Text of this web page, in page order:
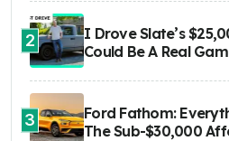
2
I Drove Slate’s
Could Be A Real
3
Ford Fathom:
The Sub-$30,000